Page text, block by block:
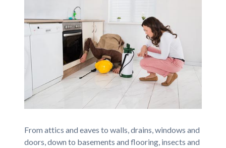
From attics and eaves to walls, drains, windows and
doors, down to basements and flooring, insects and